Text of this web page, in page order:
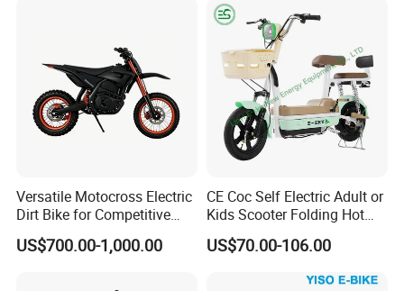
Versatile Motocross Electric
Dirt Bike for Competitive
Racing and Recreation
US$700.00-1,000.00
CE Coc Self Electric Adult or
Kids Scooter Folding Hot
Sale Esf
US$70.00-106.00